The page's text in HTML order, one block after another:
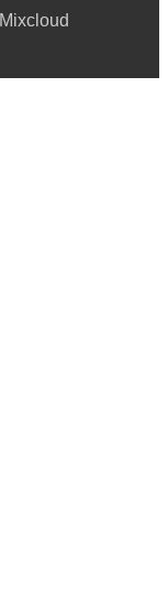
Mixcloud